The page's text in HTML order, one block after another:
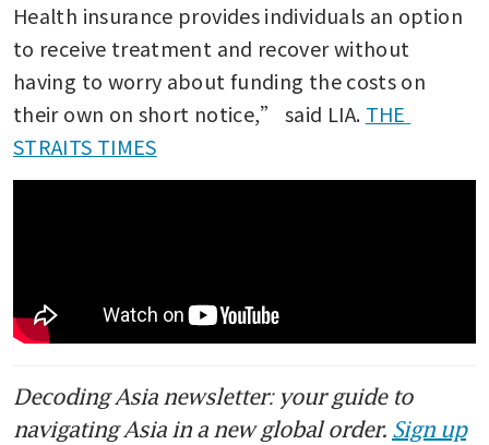
Health insurance provides individuals an option
to receive treatment and recover without
having to worry about funding the costs on
their own on short notice,” said LIA. THE
STRAITS TIMES
Decoding Asia newsletter: your guide to
navigating Asia in a new global order. Sign up